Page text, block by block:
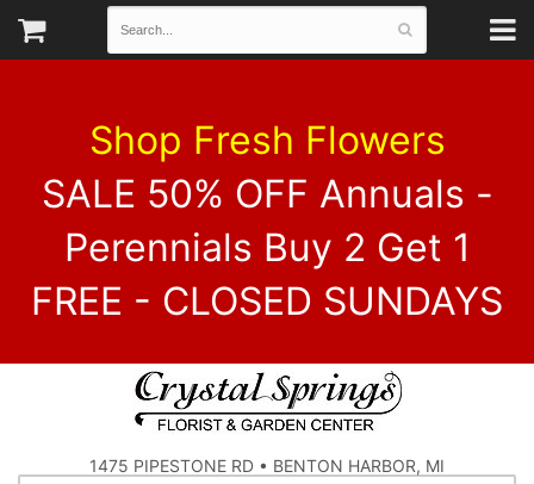
Shop Fresh Flowers
SALE 50% OFF Annuals -
Perennials Buy 2 Get 1
FREE - CLOSED SUNDAYS
1475 PIPESTONE RD • BENTON HARBOR, MI